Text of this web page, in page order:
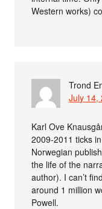
Western works)
Trond
July 14,
Karl Ove
2009-2011 ticks
Norwegian
the life of the
author). I can’t
around 1 million
Powell.